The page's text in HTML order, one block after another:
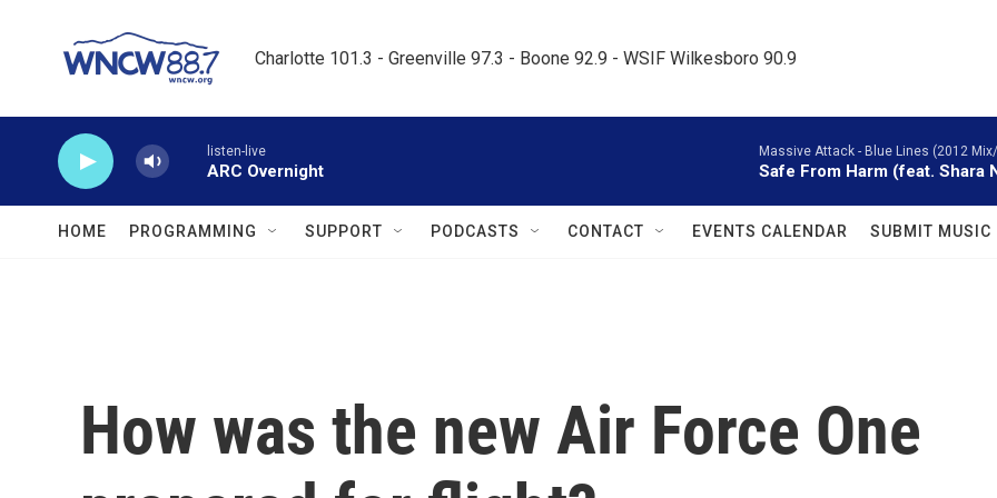
Charlotte 101.3 - Greenville 97.3 - Boone 92.9 - WSIF Wilkesboro 90.9
listen-live
ARC Overnight
Massive Attack - Blue Lines (2012
Safe From Harm (feat. Shara
HOME PROGRAMMING SUPPORT PODCASTS CONTACT EVENTS CALENDAR SUBMIT MUSIC
How was the new Air Force One